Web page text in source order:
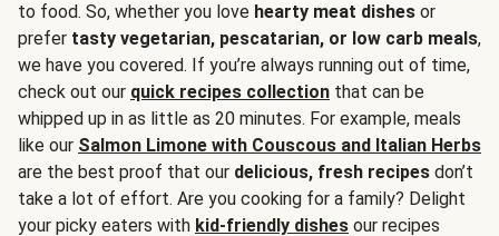
to food. So, whether you love hearty meat dishes or
prefer tasty vegetarian, pescatarian, or low carb meals,
we have you covered. If you’re always running out of time,
check out our quick recipes collection that can be
whipped up in as little as 20 minutes. For example, meals
like our Salmon Limone with Couscous and Italian Herbs
are the best proof that our delicious, fresh recipes don’t
take a lot of effort. Are you cooking for a family? Delight
your picky eaters with kid-friendly dishes our recipes